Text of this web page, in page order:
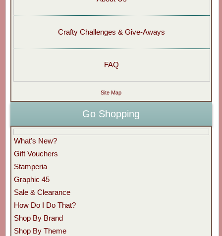
Crafty Challenges & Give-Aways
FAQ
Site Map
Go Shopping
What's New?
Gift Vouchers
Stamperia
Graphic 45
Sale & Clearance
How Do I Do That?
Shop By Brand
Shop By Theme